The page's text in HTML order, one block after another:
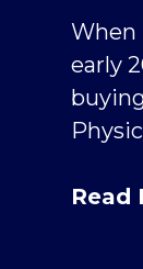
When
early
Read